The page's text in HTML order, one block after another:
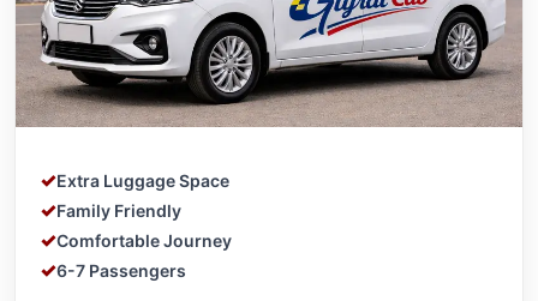
Extra Luggage Space
Family Friendly
Comfortable Journey
6-7 Passengers